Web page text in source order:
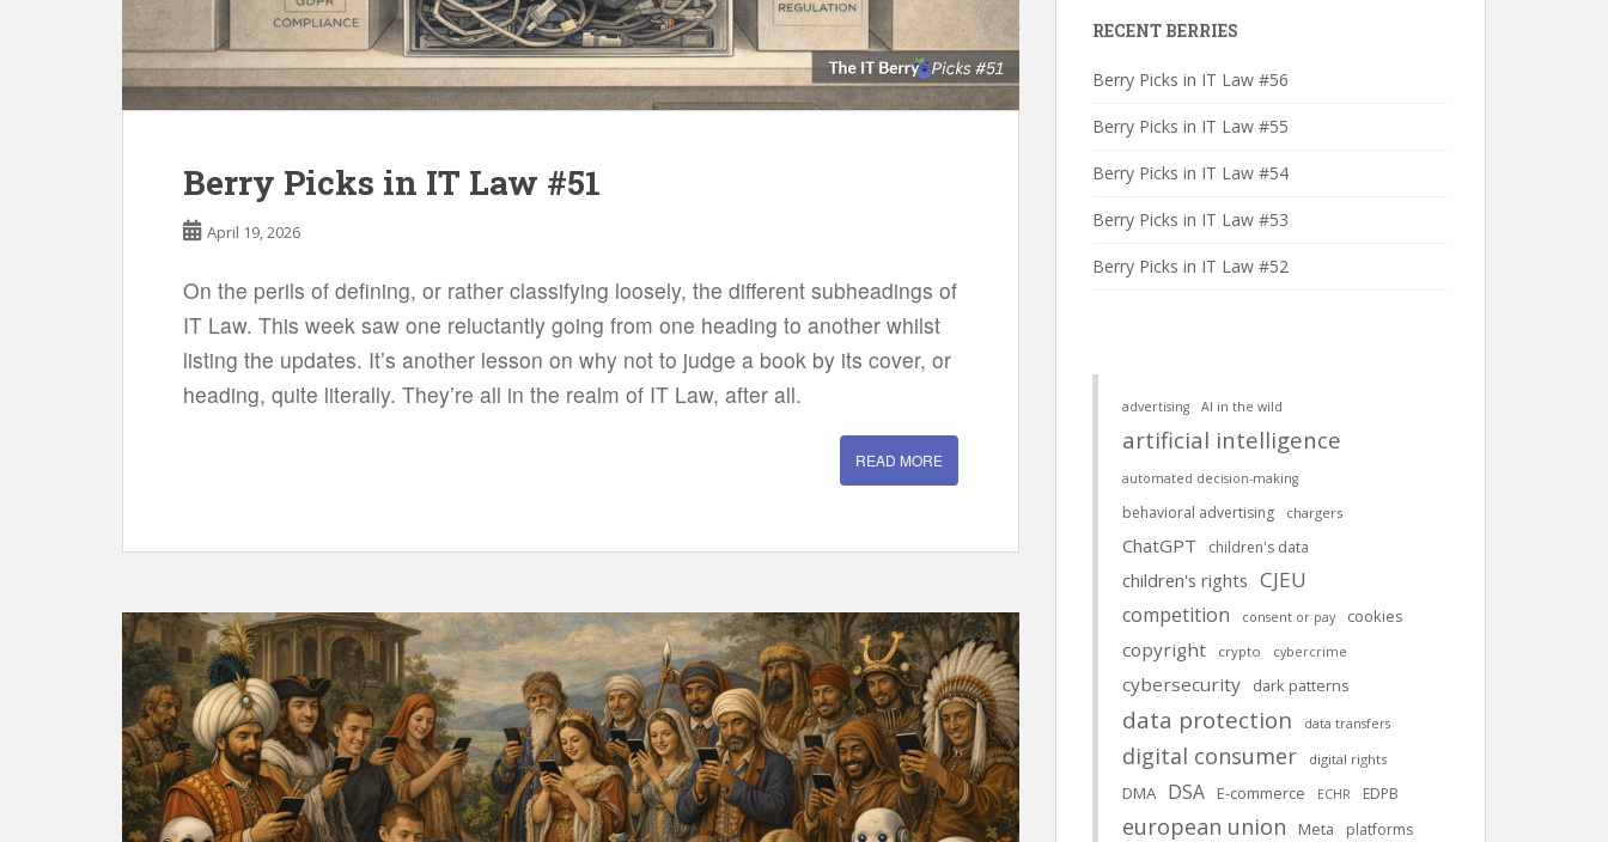
Berry Picks in IT Law #51
April 19, 2026
On the perils of defining, or rather classifying loosely, the different subheadings of
IT Law. This week saw one reluctantly going from one heading to another whilst
listing the updates. It’s another lesson on why not to judge a book by its cover, or
heading, quite literally. They’re all in the realm of IT Law, after all.
READ MORE
RECENT BERRIES
Berry Picks in IT Law #56
Berry Picks in IT Law #55
Berry Picks in IT Law #54
Berry Picks in IT Law #53
Berry Picks in IT Law #52
advertising AI in the wild
artificial intelligence
automated decision-making
behavioral advertising chargers
ChatGPT children's data
children's rights CJEU
competition consent or pay cookies
copyright crypto cybercrime
cybersecurity dark patterns
data protection data transfers
digital consumer digital rights
DMA DSA E-commerce ECHR EDPB
european union Meta platforms